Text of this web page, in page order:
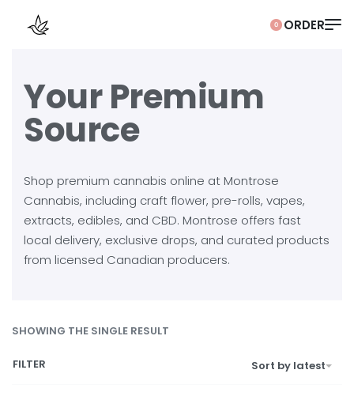
0
Your Premium
Source
Shop premium cannabis online at Montrose
Cannabis, including craft flower, pre-rolls, vapes,
extracts, edibles, and CBD. Montrose offers fast
local delivery, exclusive drops, and curated products
from licensed Canadian producers.
SHOWING THE SINGLE RESULT
Sort by latest
FILTER